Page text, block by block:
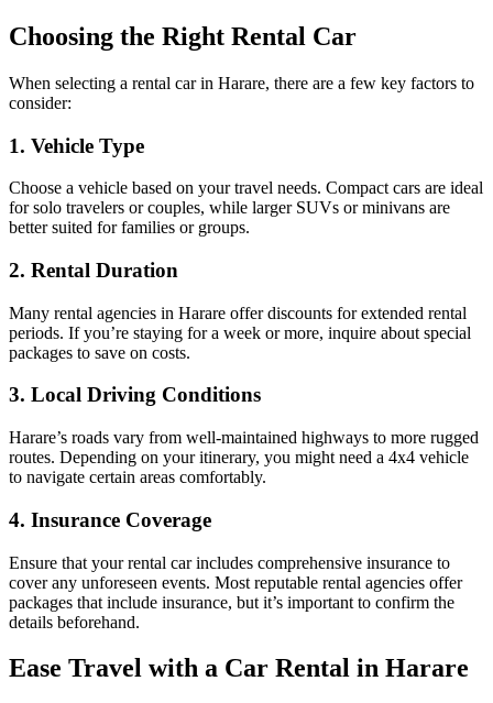
Choosing the Right Rental Car
When selecting a rental car in Harare, there are a few key factors to
consider:
1. Vehicle Type
Choose a vehicle based on your travel needs. Compact cars are ideal
for solo travelers or couples, while larger SUVs or minivans are
better suited for families or groups.
2. Rental Duration
Many rental agencies in Harare offer discounts for extended rental
periods. If you’re staying for a week or more, inquire about special
packages to save on costs.
3. Local Driving Conditions
Harare’s roads vary from well-maintained highways to more rugged
routes. Depending on your itinerary, you might need a 4x4 vehicle
to navigate certain areas comfortably.
4. Insurance Coverage
Ensure that your rental car includes comprehensive insurance to
cover any unforeseen events. Most reputable rental agencies offer
packages that include insurance, but it’s important to confirm the
details beforehand.
Ease Travel with a Car Rental in Harare